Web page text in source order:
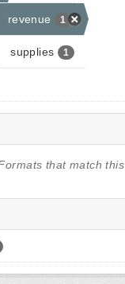
revenue 1
supplies 1
that match this